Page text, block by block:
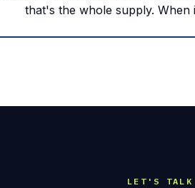
that's the whole supply. When
LET'S TALK